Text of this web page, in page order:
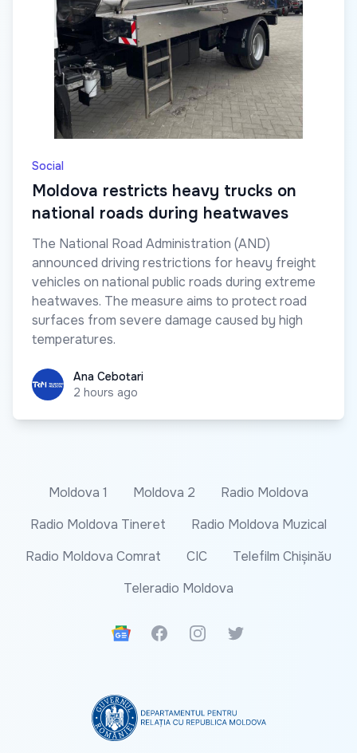
Social
Moldova restricts heavy trucks on
national roads during heatwaves
The National Road Administration (AND)
announced driving restrictions for heavy freight
vehicles on national public roads during extreme
heatwaves. The measure aims to protect road
surfaces from severe damage caused by high
temperatures.
Ana CebotariAna Cebotari
2 hours ago
Moldova 1 Moldova 2
Radio Moldova
Radio Moldova Tineret
Radio Moldova Muzical
Radio Moldova Comrat
CIC
Telefilm Chișinău
Teleradio Moldova
Google News
FacebookInstagramTwitter